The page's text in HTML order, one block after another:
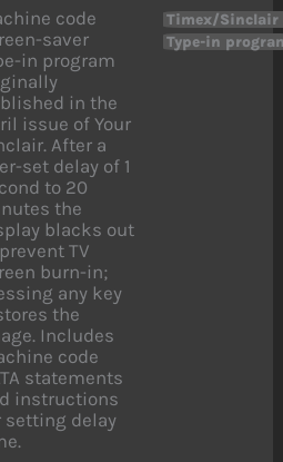
code
saver
in program
in the
issue of Your
After a
set delay of 1
to 20
the
blacks out
TV
burn-in;
any key
the
Includes
code
statements
instructions
setting delay
Timex/Sinclair
Type-in